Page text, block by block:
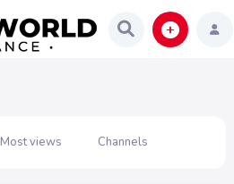
Most views Channels